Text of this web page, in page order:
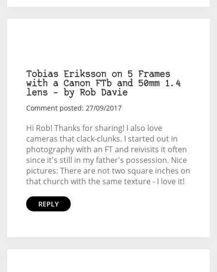
Tobias Eriksson on 5 Frames
with a Canon FTb and 50mm 1.4
lens – by Rob Davie
Comment posted: 27/09/2017
Hi Rob! Thanks for sharing! I also love
cameras that clack-clunks. I started out in
photography with an FT and reivisits it often
since it's still in my father's possession. Nice
pictures: There are not two square inches on
that church with the same texture - I love it!
REPLY